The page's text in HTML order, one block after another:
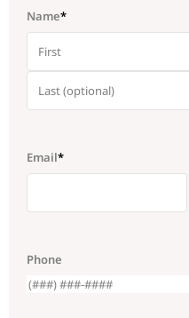
Name*
Email*
Phone